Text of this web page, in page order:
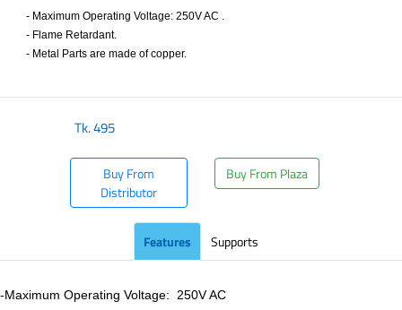
- Maximum Operating Voltage: 250V AC .
- Flame Retardant.
- Metal Parts are made of copper.
Tk.495
Buy From
Distributor
Buy From Plaza
Features Supports
-Maximum Operating Voltage: 250V AC